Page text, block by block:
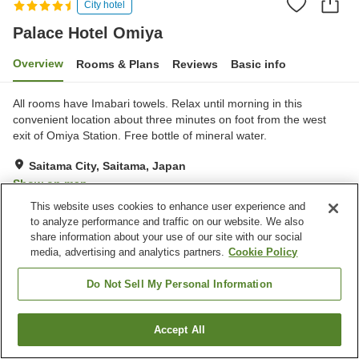
City hotel
Palace Hotel Omiya
Overview Rooms & Plans Reviews Basic info
All rooms have Imabari towels. Relax until morning in this
convenient location about three minutes on foot from the west
exit of Omiya Station. Free bottle of mineral water.
Saitama City, Saitama, Japan
Show on map
Very Good Reviews:354
Property facilities
Lounge
Saitama City
Find a room
This website uses cookies to enhance user experience and
to analyze performance and traffic on our website. We also
share information about your use of our site with our social
media, advertising and analytics partners. Cookie Policy
Do Not Sell My Personal Information
Accept All